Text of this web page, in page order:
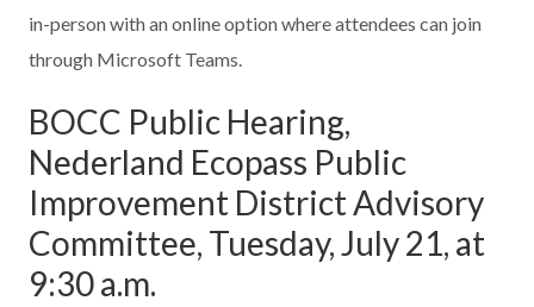
in-person with an online option where attendees can join
through Microsoft Teams.
BOCC Public Hearing,
Nederland Ecopass Public
Improvement District Advisory
Committee, Tuesday, July 21, at
9:30 a.m.